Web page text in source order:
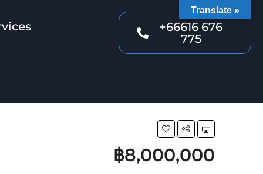
+66616 676
775
฿8,000,000
Translate »